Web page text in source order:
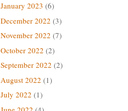
January 2023 (6)
December 2022 (3)
November 2022 (7)
October 2022 (2)
September 2022 (2)
August 2022 (1)
July 2022 (1)